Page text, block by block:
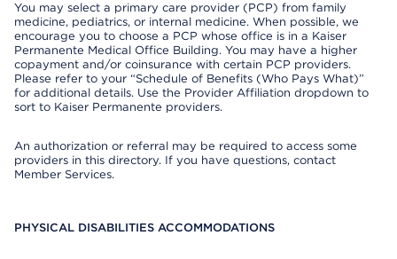
You may select a primary care provider (PCP) from family
medicine, pediatrics, or internal medicine. When possible, we
encourage you to choose a PCP whose office is in a Kaiser
Permanente Medical Office Building. You may have a higher
copayment and/or coinsurance with certain PCP providers.
Please refer to your “Schedule of Benefits (Who Pays What)”
for additional details. Use the Provider Affiliation dropdown to
sort to Kaiser Permanente providers.
An authorization or referral may be required to access some
providers in this directory. If you have questions, contact
Member Services.
PHYSICAL DISABILITIES ACCOMMODATIONS